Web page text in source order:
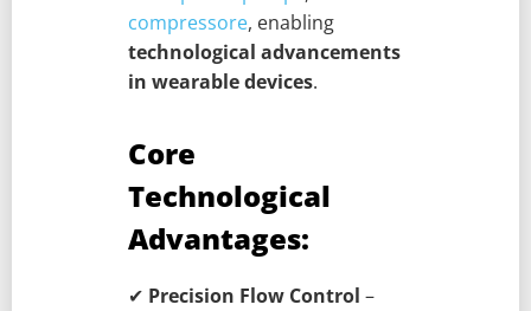
compressore, enabling
technological advancements
in wearable devices.
Core
Technological
Advantages:
✔ Precision Flow Control –